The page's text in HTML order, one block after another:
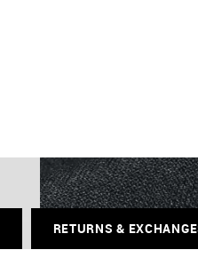
RETURNS &